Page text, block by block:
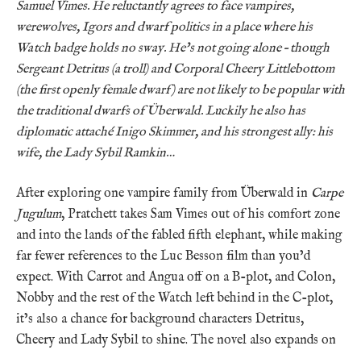
Samuel Vimes. He reluctantly agrees to face vampires,
werewolves, Igors and dwarf politics in a place where his
Watch badge holds no sway. He’s not going alone – though
Sergeant Detritus (a troll) and Corporal Cheery Littlebottom
(the first openly female dwarf) are not likely to be popular with
the traditional dwarfs of Überwald. Luckily he also has
diplomatic attaché Inigo Skimmer, and his strongest ally: his
wife, the Lady Sybil Ramkin…
After exploring one vampire family from Überwald in Carpe
Jugulum, Pratchett takes Sam Vimes out of his comfort zone
and into the lands of the fabled fifth elephant, while making
far fewer references to the Luc Besson film than you’d
expect. With Carrot and Angua off on a B-plot, and Colon,
Nobby and the rest of the Watch left behind in the C-plot,
it’s also a chance for background characters Detritus,
Cheery and Lady Sybil to shine. The novel also expands on